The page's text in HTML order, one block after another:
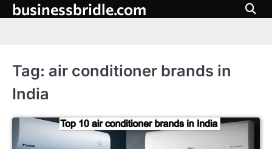
Skip
to
businessbridle.com
Tag: air conditioner brands in
India